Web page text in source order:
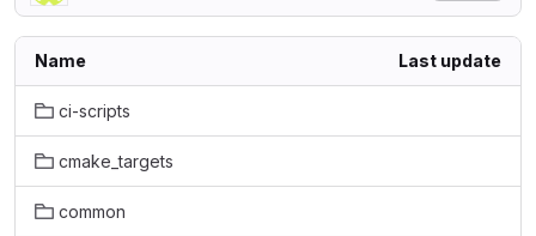
Name Last update
ci-scripts
cmake_targets
common